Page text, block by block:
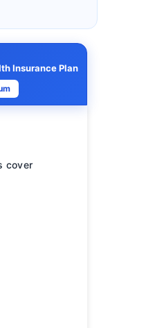
Insurance Plan
cover